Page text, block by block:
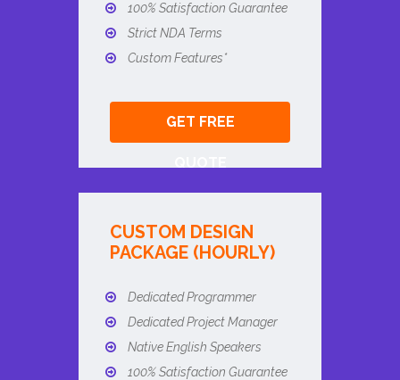
100% Satisfaction Guarantee
Strict NDA Terms
Custom Features*
GET FREE
CUSTOM DESIGN
PACKAGE (HOURLY)
Dedicated Programmer
Dedicated Project Manager
Native English Speakers
100% Satisfaction Guarantee